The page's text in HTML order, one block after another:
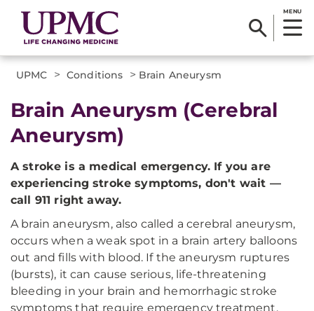
MENU
UPMC > Conditions > Brain Aneurysm
Brain Aneurysm (Cerebral
Aneurysm)
A stroke is a medical emergency. If you are
experiencing stroke symptoms, don't wait —
call 911 right away.
A brain aneurysm, also called a cerebral aneurysm,
occurs when a weak spot in a brain artery balloons
out and fills with blood. If the aneurysm ruptures
(bursts), it can cause serious, life-threatening
bleeding in your brain and hemorrhagic stroke
symptoms that require emergency treatment.